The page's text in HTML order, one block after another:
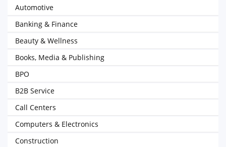
Automotive
Banking & Finance
Beauty & Wellness
Books, Media & Publishing
BPO
B2B Service
Call Centers
Computers & Electronics
Construction